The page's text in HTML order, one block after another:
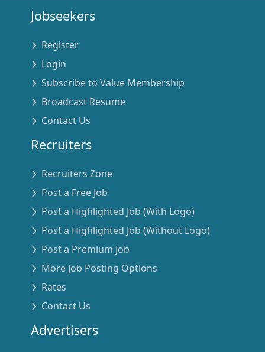
Jobseekers
Register
Login
Subscribe to Value Membership
Broadcast Resume
Contact Us
Recruiters
Recruiters Zone
Post a Free Job
Post a Highlighted Job (With Logo)
Post a Highlighted Job (Without Logo)
Post a Premium Job
More Job Posting Options
Rates
Contact Us
Advertisers